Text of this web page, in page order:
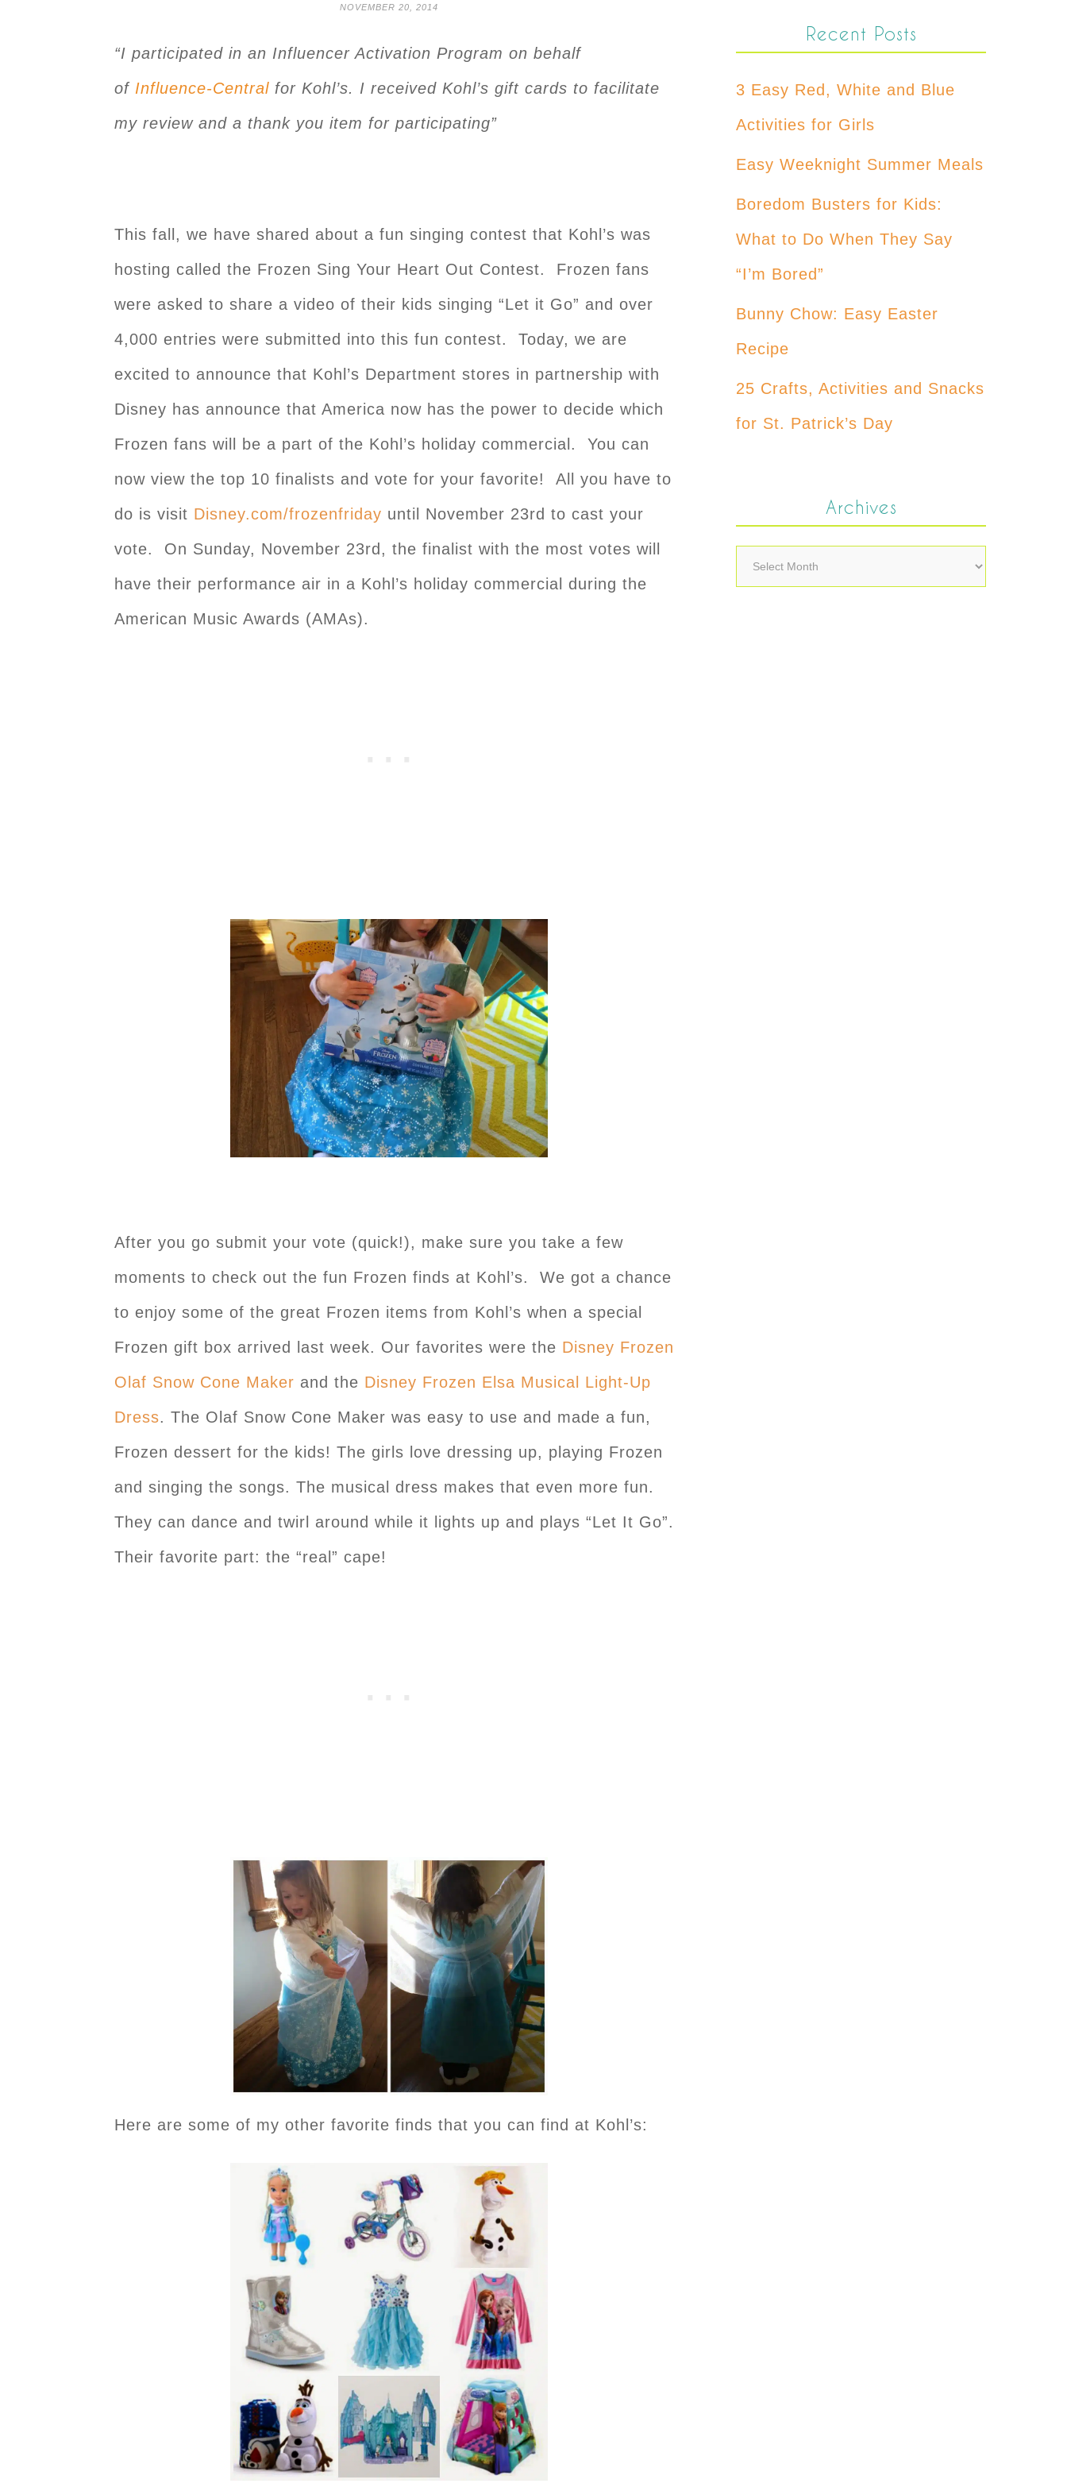
NOVEMBER 20, 2014
“I participated in an Influencer Activation Program on behalf
of Influence-Central for Kohl’s. I received Kohl’s gift cards to facilitate
my review and a thank you item for participating”
This fall, we have shared about a fun singing contest that Kohl’s was
hosting called the Frozen Sing Your Heart Out Contest. Frozen fans
were asked to share a video of their kids singing “Let it Go” and over
4,000 entries were submitted into this fun contest. Today, we are
excited to announce that Kohl’s Department stores in partnership with
Disney has announce that America now has the power to decide which
Frozen fans will be a part of the Kohl’s holiday commercial. You can
now view the top 10 finalists and vote for your favorite! All you have to
do is visit Disney.com/frozenfriday until November 23rd to cast your
vote. On Sunday, November 23rd, the finalist with the most votes will
have their performance air in a Kohl’s holiday commercial during the
American Music Awards (AMAs).
After you go submit your vote (quick!), make sure you take a few
moments to check out the fun Frozen finds at Kohl’s. We got a chance
to enjoy some of the great Frozen items from Kohl’s when a special
Frozen gift box arrived last week. Our favorites were the Disney Frozen
Olaf Snow Cone Maker and the Disney Frozen Elsa Musical Light-Up
Dress. The Olaf Snow Cone Maker was easy to use and made a fun,
Frozen dessert for the kids! The girls love dressing up, playing Frozen
and singing the songs. The musical dress makes that even more fun.
They can dance and twirl around while it lights up and plays “Let It Go”.
Their favorite part: the “real” cape!
Here are some of my other favorite finds that you can find at Kohl’s:
Recent Posts
3 Easy Red, White and Blue
Activities for Girls
Easy Weeknight Summer Meals
Boredom Busters for Kids:
What to Do When They Say
“I’m Bored”
Bunny Chow: Easy Easter
Recipe
25 Crafts, Activities and Snacks
for St. Patrick’s Day
Archives
Archives